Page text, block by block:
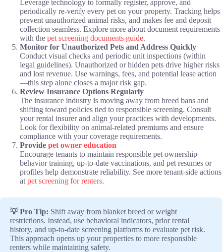
Leverage technology to formally register, approve, and
periodically re-verify every pet on your property. Tracking helps
prevent unauthorized animal risks, and makes fee and deposit
collection seamless. Explore more about document requirements
with the pet screening documents guide.
Monitor for Unauthorized Pets and Address Quickly
Conduct visual checks and periodic unit inspections (within
legal guidelines). Unauthorized or hidden pets drive higher risks
and lost revenue. Use warnings, fees, and potential lease action
—this step alone closes a major risk gap.
Review Insurance Options Regularly
The insurance industry is moving away from breed bans and
shifting toward policies tied to responsible screening. Consult
your rental insurer and align your practices with developments.
Look for flexibility on animal-related premiums and ensure
compliance with your coverage requirements.
Provide pet owner education
Encourage tenants to maintain responsible pet ownership—
behavior training, up-to-date vaccinations, and pet resumes or
profiles help demonstrate reliability. See more tenant-side actions
at pet screening for renters.
💡 Pro Tip: Shift away from blanket breed or weight
restrictions. Instead, use behavioral indicators, prior rental
history, and up-to-date screening platforms to evaluate pet risk.
This approach opens up your properties to more responsible
renters while maintaining safety.